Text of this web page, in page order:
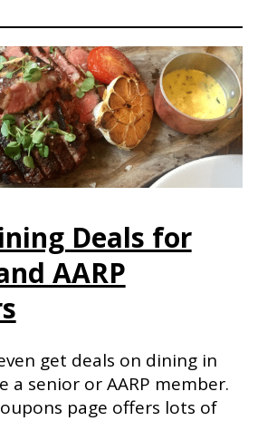
Deals for
AARP
get deals on dining in
a senior or AARP member.
page offers lots of